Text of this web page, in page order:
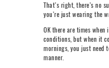
That’s right, there’s no
you’re just wearing the
OK there are times
conditions, but when it
mornings, you just need
manner.